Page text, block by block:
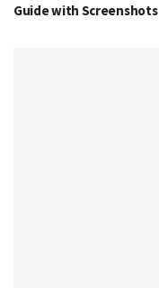
Guide with Screenshots